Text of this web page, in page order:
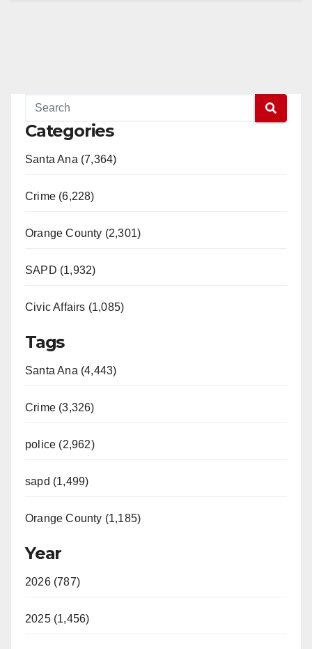
Categories
Santa Ana (7,364)
Crime (6,228)
Orange County (2,301)
SAPD (1,932)
Civic Affairs (1,085)
Tags
Santa Ana (4,443)
Crime (3,326)
police (2,962)
sapd (1,499)
Orange County (1,185)
Year
2026 (787)
2025 (1,456)